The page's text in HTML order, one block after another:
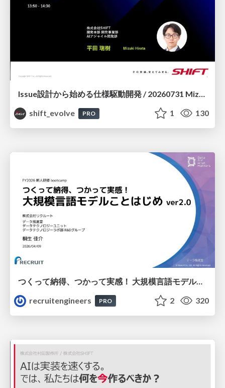
Issue設計から始める仕様駆動開発 / 20260731 Mizuki Hirata
shift_evolve
PRO 1 130
つくって納得、つかって実感！ 大規模言語モデルことはじめ ver2.0
recruitengineers
PRO 2 320